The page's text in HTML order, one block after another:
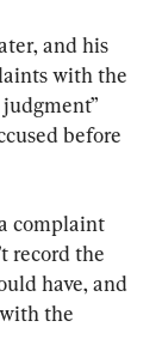
and his
with the
before
complaint
record the
have, and
the